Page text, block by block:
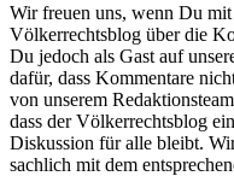
Wir freuen uns, wenn Du
Völkerrechtsblog über die
Du jedoch als Gast auf
dafür, dass Kommentare
von unserem
dass der Völkerrechtsblog
Diskussion für alle bleibt.
sachlich mit dem